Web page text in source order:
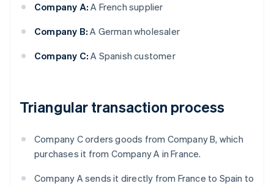
Company A: A French supplier
Company B: A German wholesaler
Company C: A Spanish customer
Triangular transaction process
Company C orders goods from Company B, which
purchases it from Company A in France.
Company A sends it directly from France to Spain to